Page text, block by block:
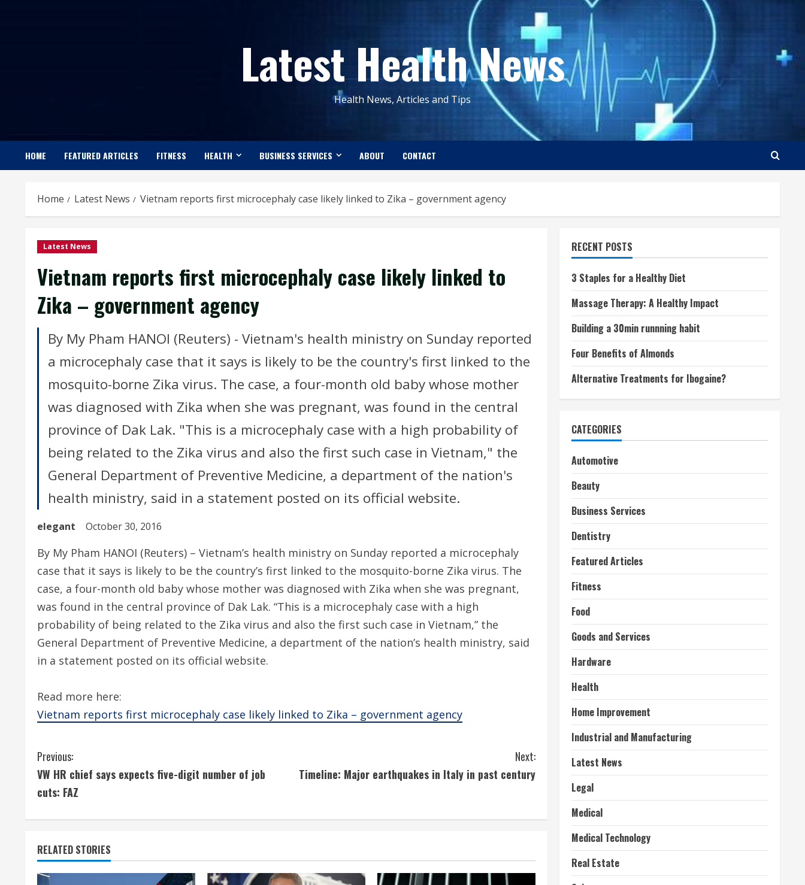
Latest Health News
Health News, Articles and Tips
HOME FEATURED ARTICLES FITNESS HEALTH BUSINESS SERVICES ABOUT CONTACT
Home Latest News Vietnam reports first microcephaly case likely linked to Zika – government agency
Latest News
Vietnam reports first microcephaly case likely linked to
Zika – government agency
By My Pham HANOI (Reuters) - Vietnam's health ministry on Sunday reported
a microcephaly case that it says is likely to be the country's first linked to the
mosquito-borne Zika virus. The case, a four-month old baby whose mother
was diagnosed with Zika when she was pregnant, was found in the central
province of Dak Lak. "This is a microcephaly case with a high probability of
being related to the Zika virus and also the first such case in Vietnam," the
General Department of Preventive Medicine, a department of the nation's
health ministry, said in a statement posted on its official website.
elegant October 30, 2016
By My Pham HANOI (Reuters) – Vietnam’s health ministry on Sunday reported a microcephaly
case that it says is likely to be the country’s first linked to the mosquito-borne Zika virus. The
case, a four-month old baby whose mother was diagnosed with Zika when she was pregnant,
was found in the central province of Dak Lak. “This is a microcephaly case with a high
probability of being related to the Zika virus and also the first such case in Vietnam,” the
General Department of Preventive Medicine, a department of the nation’s health ministry, said
in a statement posted on its official website.
Read more here:
Vietnam reports first microcephaly case likely linked to Zika – government agency
C
o
i
Previous:
VW HR chief says expects five-digit number of job
cuts: FAZ
Next:
Timeline: Major earthquakes in Italy in past century
RELATED STORIES
RECENT POSTS
3 Staples for a Healthy Diet
Massage Therapy: A Healthy Impact
Building a 30min runnning habit
Four Benefits of Almonds
Alternative Treatments for Ibogaine?
CATEGORIES
Automotive
Beauty
Business Services
Dentistry
Featured Articles
Fitness
Food
Goods and Services
Hardware
Health
Home Improvement
Industrial and Manufacturing
Latest News
Legal
Medical
Medical Technology
Real Estate